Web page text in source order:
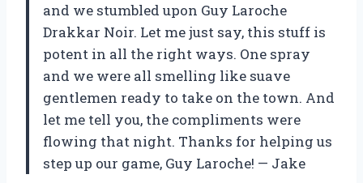
and we stumbled upon Guy Laroche
Drakkar Noir. Let me just say, this stuff is
potent in all the right ways. One spray
and we were all smelling like suave
gentlemen ready to take on the town. And
let me tell you, the compliments were
flowing that night. Thanks for helping us
step up our game, Guy Laroche! — Jake